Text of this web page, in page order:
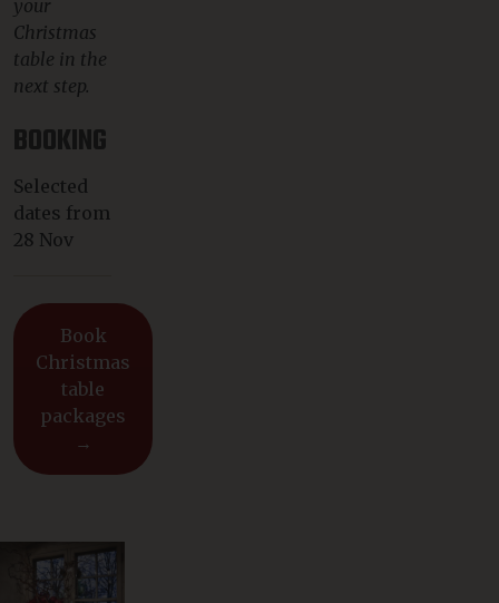
your
Christmas
table in the
next step.
BOOKING
Selected
dates from
28 Nov
Book
Christmas
table
packages
→